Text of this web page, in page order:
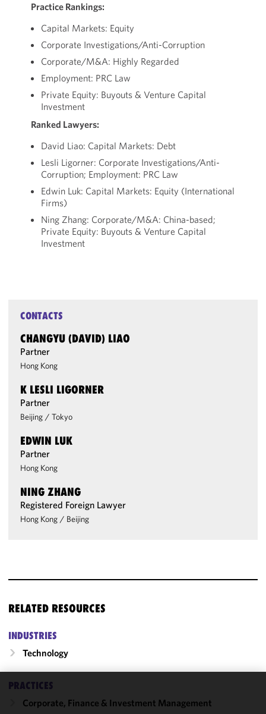
Practice Rankings:
Capital Markets: Equity
Corporate Investigations/Anti-Corruption
Corporate/M&A: Highly Regarded
Employment: PRC Law
Private Equity: Buyouts & Venture Capital
Investment
Ranked Lawyers:
David Liao: Capital Markets: Debt
Lesli Ligorner: Corporate Investigations/Anti-
Corruption; Employment: PRC Law
Edwin Luk: Capital Markets: Equity (International
Firms)
Ning Zhang: Corporate/M&A: China-based;
Private Equity: Buyouts & Venture Capital
Investment
CONTACTS
CHANGYU (DAVID) LIAO
Partner
Hong Kong
K LESLI LIGORNER
Partner
Beijing / Tokyo
EDWIN LUK
Partner
Hong Kong
NING ZHANG
Registered Foreign Lawyer
Hong Kong / Beijing
RELATED RESOURCES
INDUSTRIES
Technology
PRACTICES
Corporate, Finance & Investment Management
We use
cookies to